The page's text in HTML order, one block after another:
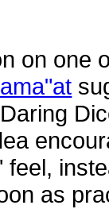
on one
feel,
as